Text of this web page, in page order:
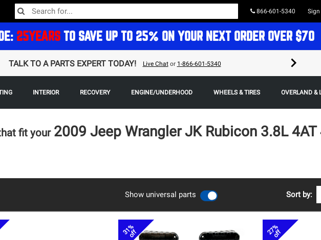
866-601-5340 Sign
25YEARS TO SAVE UP TO 25% ON YOUR NEXT ORDER OVER $70
TALK TO A PARTS EXPERT TODAY! Live Chator 1-866-601-5340
INTERIOR RECOVERY ENGINE/UNDERHOOD WHEELS & TIRES OVERLAND &
fit your 2009 Jeep Wrangler JK Rubicon 3.8L 4AT
Show universal parts Sort by:
31%
off 27%
off